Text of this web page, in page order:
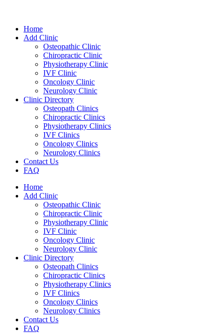
Home
Add Clinic
Osteopathic Clinic
Chiropractic Clinic
Physiotherapy Clinic
IVF Clinic
Oncology Clinic
Neurology Clinic
Clinic Directory
Osteopath Clinics
Chiropractic Clinics
Physiotherapy Clinics
IVF Clinics
Oncology Clinics
Neurology Clinics
Contact Us
FAQ
Home
Add Clinic
Osteopathic Clinic
Chiropractic Clinic
Physiotherapy Clinic
IVF Clinic
Oncology Clinic
Neurology Clinic
Clinic Directory
Osteopath Clinics
Chiropractic Clinics
Physiotherapy Clinics
IVF Clinics
Oncology Clinics
Neurology Clinics
Contact Us
FAQ